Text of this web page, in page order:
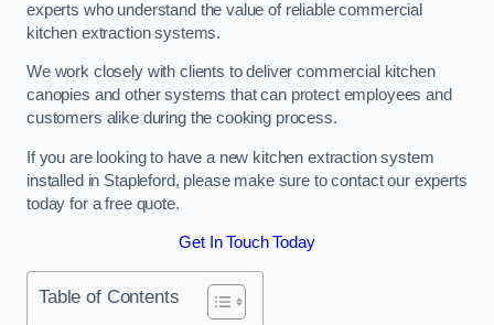
experts who understand the value of reliable commercial
kitchen extraction systems.
We work closely with clients to deliver commercial kitchen
canopies and other systems that can protect employees and
customers alike during the cooking process.
If you are looking to have a new kitchen extraction system
installed in Stapleford, please make sure to contact our experts
today for a free quote.
Get In Touch Today
Table of Contents